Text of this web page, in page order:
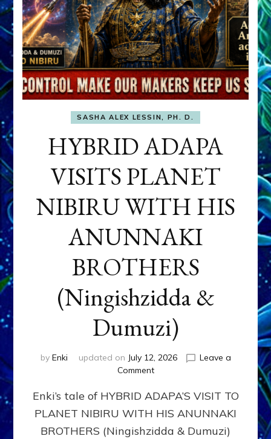
SASHA ALEX LESSIN, PH. D.
HYBRID ADAPA
VISITS PLANET
NIBIRU WITH HIS
ANUNNAKI
BROTHERS
(Ningishzidda &
Dumuzi)
by Enki updated on July 12, 2026
Leave a
Commenton
ADAPA
PLANET
NIBIRU
Enki’s tale of HYBRID ADAPA’S VISIT TO
PLANET NIBIRU WITH HIS ANUNNAKI
BROTHERS (Ningishzidda & Dumuzi)